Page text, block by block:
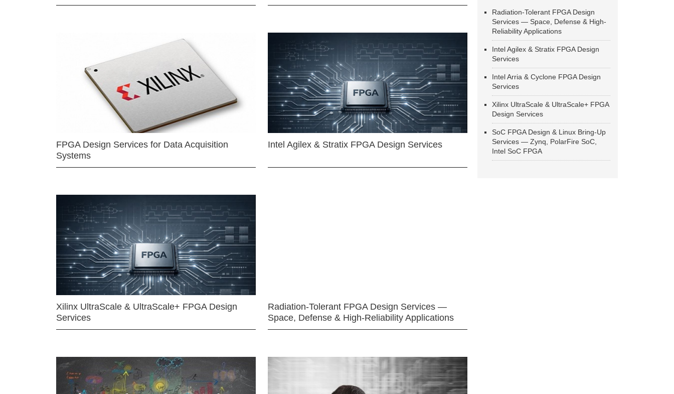
FPGA Design Services for Data Acquisition
Systems
Intel Agilex & Stratix FPGA Design Services
Xilinx UltraScale & UltraScale+ FPGA Design
Services
Radiation-Tolerant FPGA Design Services —
Space, Defense & High-Reliability Applications
Radiation-Tolerant FPGA Design
Services — Space, Defense & High-
Reliability Applications
Intel Agilex & Stratix FPGA Design
Services
Intel Arria & Cyclone FPGA Design
Services
Xilinx UltraScale & UltraScale+ FPGA
Design Services
SoC FPGA Design & Linux Bring-Up
Services — Zynq, PolarFire SoC,
Intel SoC FPGA